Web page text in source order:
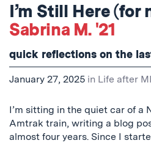
I’m Still Here (for
Sabrina M. '21
quick reflections on the
January 27, 2025 in Life after
I’m sitting in the quiet car of a
Amtrak train, writing a blog
almost four years. Since I